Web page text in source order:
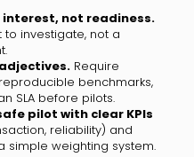
not readiness.
investigate, not a
Require
benchmarks,
SLA before pilots.
pilot with clear KPIs
reliability) and
simple weighting system.